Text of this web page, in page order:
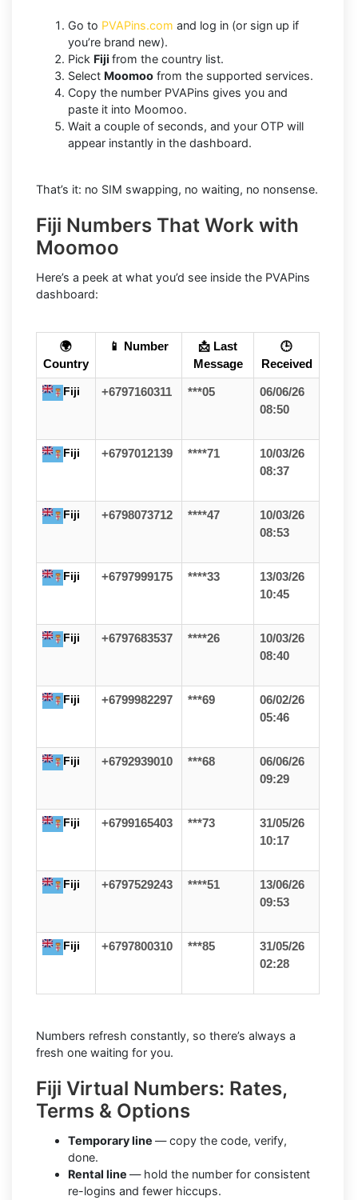
Go to PVAPins.com and log in (or sign up if
you’re brand new).
Pick Fiji from the country list.
Select Moomoo from the supported services.
Copy the number PVAPins gives you and
paste it into Moomoo.
Wait a couple of seconds, and your OTP will
appear instantly in the dashboard.
That’s it: no SIM swapping, no waiting, no nonsense.
Fiji Numbers That Work with
Moomoo
Here’s a peek at what you’d see inside the PVAPins
dashboard:
🌍
Country
📱 Number
📩 Last
Message
🕒
Received
Fiji +6797160311 ***05
06/06/26
08:50
Fiji +6797012139 ****71
10/03/26
08:37
Fiji +6798073712 ****47
10/03/26
08:53
Fiji +6797999175 ****33
13/03/26
10:45
Fiji +6797683537 ****26
10/03/26
08:40
Fiji +6799982297 ***69
06/02/26
05:46
Fiji +6792939010 ***68
06/06/26
09:29
Fiji +6799165403 ***73
31/05/26
10:17
Fiji +6797529243 ****51
13/06/26
09:53
Fiji +6797800310 ***85
31/05/26
02:28
Numbers refresh constantly, so there’s always a
fresh one waiting for you.
Fiji Virtual Numbers: Rates,
Terms & Options
Temporary line — copy the code, verify,
done.
Rental line — hold the number for consistent
re-logins and fewer hiccups.